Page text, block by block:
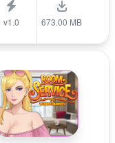
v1.0 673.00 MB